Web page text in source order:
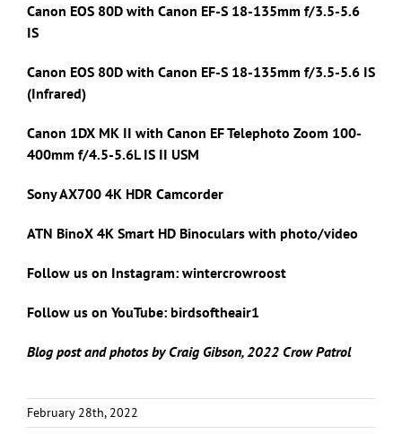
Canon EOS 80D with Canon EF-S 18-135mm f/3.5-5.6
IS
Canon EOS 80D with Canon EF-S 18-135mm f/3.5-5.6 IS
(Infrared)
Canon 1DX MK II with Canon EF Telephoto Zoom 100-
400mm f/4.5-5.6L IS II USM
Sony AX700 4K HDR Camcorder
ATN BinoX 4K Smart HD Binoculars with photo/video
Follow us on Instagram: wintercrowroost
Follow us on YouTube: birdsoftheair1
Blog post and photos by Craig Gibson, 2022 Crow Patrol
February 28th, 2022